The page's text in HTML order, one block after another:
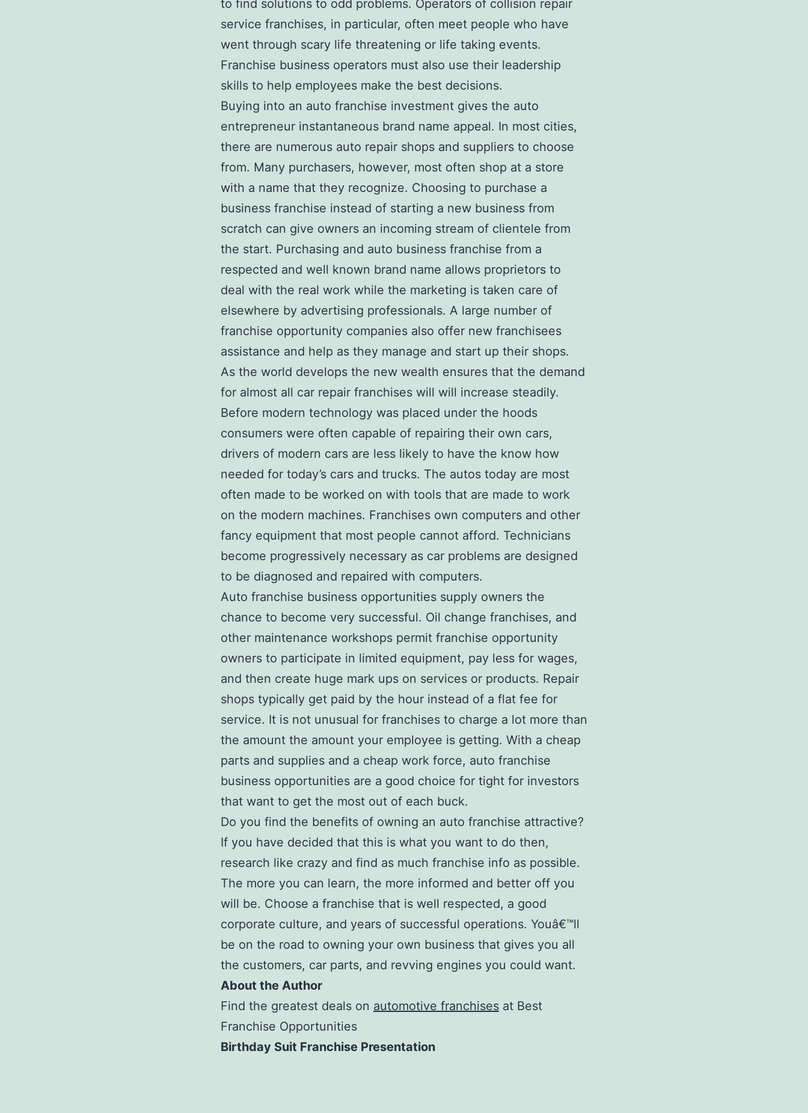
to find solutions to odd problems. Operators of collision repair
service franchises, in particular, often meet people who have
went through scary life threatening or life taking events.
Franchise business operators must also use their leadership
skills to help employees make the best decisions.
Buying into an auto franchise investment gives the auto
entrepreneur instantaneous brand name appeal. In most cities,
there are numerous auto repair shops and suppliers to choose
from. Many purchasers, however, most often shop at a store
with a name that they recognize. Choosing to purchase a
business franchise instead of starting a new business from
scratch can give owners an incoming stream of clientele from
the start. Purchasing and auto business franchise from a
respected and well known brand name allows proprietors to
deal with the real work while the marketing is taken care of
elsewhere by advertising professionals. A large number of
franchise opportunity companies also offer new franchisees
assistance and help as they manage and start up their shops.
As the world develops the new wealth ensures that the demand
for almost all car repair franchises will will increase steadily.
Before modern technology was placed under the hoods
consumers were often capable of repairing their own cars,
drivers of modern cars are less likely to have the know how
needed for today’s cars and trucks. The autos today are most
often made to be worked on with tools that are made to work
on the modern machines. Franchises own computers and other
fancy equipment that most people cannot afford. Technicians
become progressively necessary as car problems are designed
to be diagnosed and repaired with computers.
Auto franchise business opportunities supply owners the
chance to become very successful. Oil change franchises, and
other maintenance workshops permit franchise opportunity
owners to participate in limited equipment, pay less for wages,
and then create huge mark ups on services or products. Repair
shops typically get paid by the hour instead of a flat fee for
service. It is not unusual for franchises to charge a lot more than
the amount the amount your employee is getting. With a cheap
parts and supplies and a cheap work force, auto franchise
business opportunities are a good choice for tight for investors
that want to get the most out of each buck.
Do you find the benefits of owning an auto franchise attractive?
If you have decided that this is what you want to do then,
research like crazy and find as much franchise info as possible.
The more you can learn, the more informed and better off you
will be. Choose a franchise that is well respected, a good
corporate culture, and years of successful operations. Youâ€™ll
be on the road to owning your own business that gives you all
the customers, car parts, and revving engines you could want.
About the Author
Find the greatest deals on automotive franchises at Best
Franchise Opportunities
Birthday Suit Franchise Presentation